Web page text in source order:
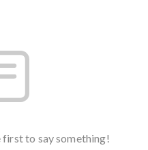
first to say something!